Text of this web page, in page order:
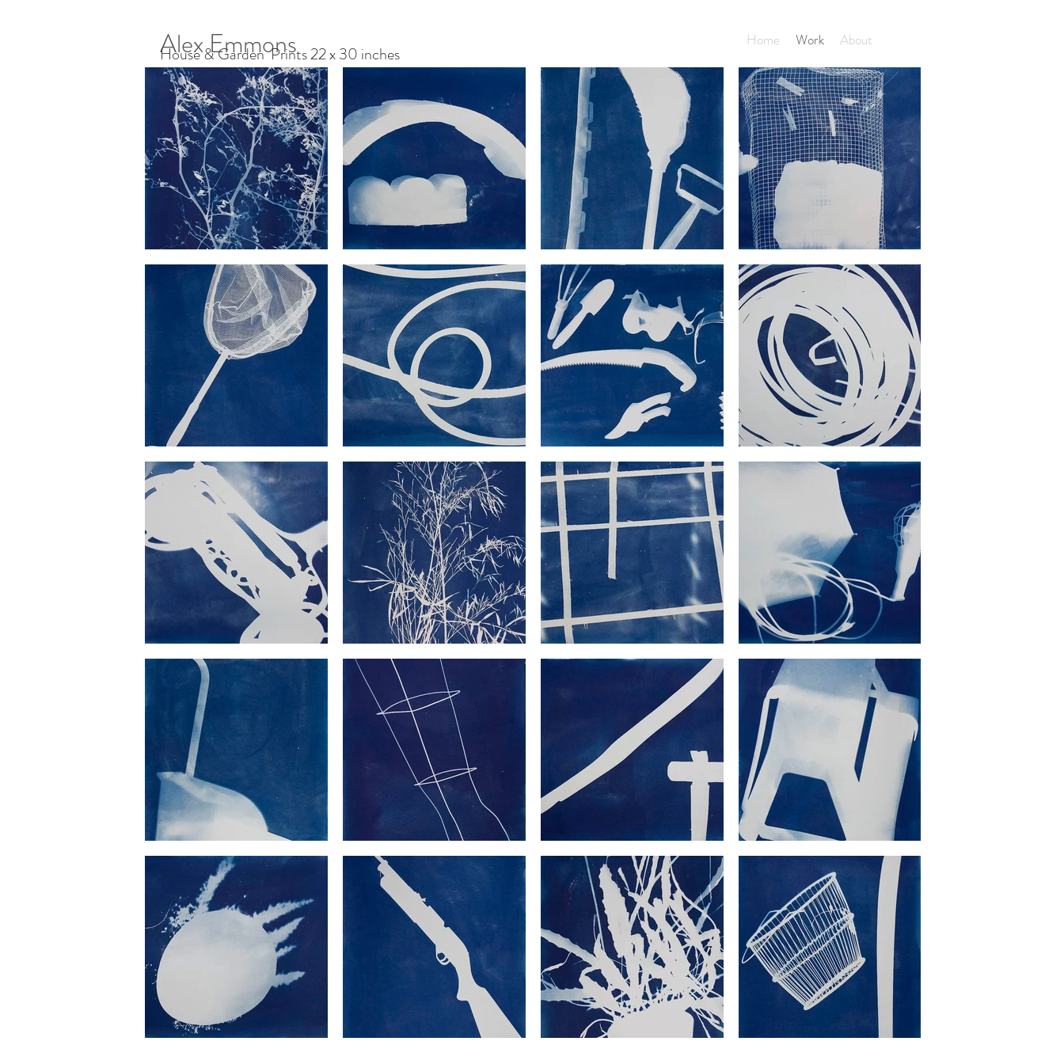
Alex Emmons Home Work About
House & Garden Prints 22 x 30 inches